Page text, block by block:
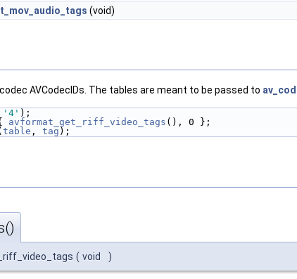
(void)
AVCodecIDs. The tables are meant to be passed to
'4' );
avformat_get_riff_video_tags (), 0 };
table , tag );
( void )